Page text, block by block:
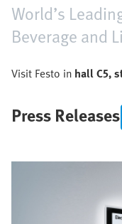
World’s
Beverage and
Visit Festo in hall C5,
Press Releases